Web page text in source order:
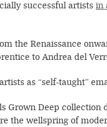
successful artists in
the Renaissance
to Andrea del
as “self-taught”
Grown Deep
the wellspring of